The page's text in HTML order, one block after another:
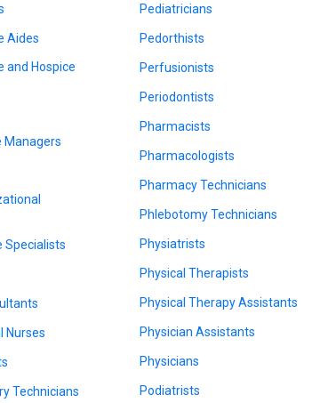
Aides
and Hospice
Managers
Specialists
Nurses
Technicians
Pediatricians
Pedorthists
Perfusionists
Periodontists
Pharmacists
Pharmacologists
Pharmacy Technicians
Phlebotomy Technicians
Physiatrists
Physical Therapists
Physical Therapy Assistants
Physician Assistants
Physicians
Podiatrists